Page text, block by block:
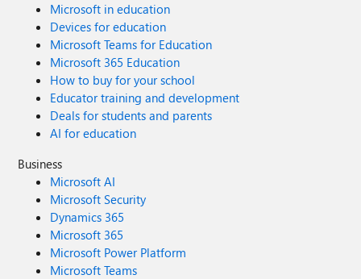
Microsoft in education
Devices for education
Microsoft Teams for Education
Microsoft 365 Education
How to buy for your school
Educator training and development
Deals for students and parents
AI for education
Business
Microsoft AI
Microsoft Security
Dynamics 365
Microsoft 365
Microsoft Power Platform
Microsoft Teams